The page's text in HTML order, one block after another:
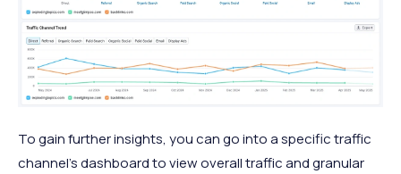
To gain further insights, you can go into a specific traffic
channel's dashboard to view overall traffic and granular